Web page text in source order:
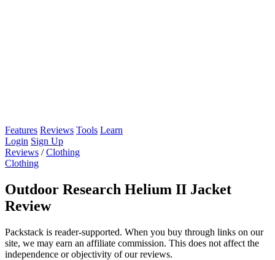
Features Reviews Tools Learn
Login Sign Up
Reviews / Clothing
Clothing
Outdoor Research Helium II Jacket
Review
Packstack is reader-supported. When you buy through links on our
site, we may earn an affiliate commission. This does not affect the
independence or objectivity of our reviews.